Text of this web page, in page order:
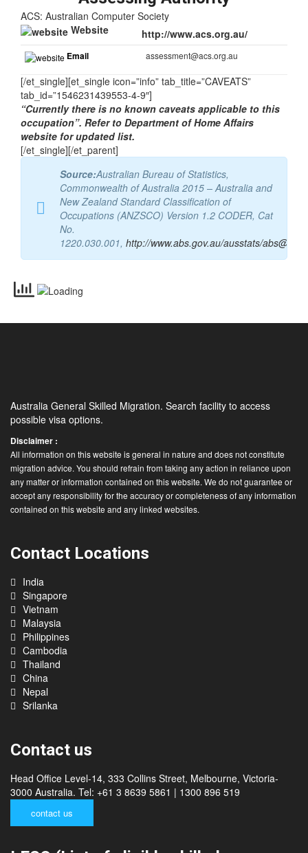
Assessing Authority
ACS: Australian Computer Society
Website
http://www.acs.org.au/
Email assessment@acs.org.au
[/et_single][et_single icon=”info” tab_title=”CAVEATS”
tab_id=”1546231439553-4-9″]
“Currently there is no known caveats applicable to this
occupation”. Refer to Department of Home Affairs
[/et_single][/et_parent]
Source:Australian Bureau of Statistics,
Commonwealth of Australia 2015 – Australia and
New Zealand Standard Classification of
Occupations (ANZSCO) Version 1.2 CODER, Cat
No.
possible visa options.
Disclaimer :
All information on this website is general in nature and does not constitute
migration advice. You should refrain from taking any action in reliance upon
any matter or information contained on this website. We do not guarantee or
Contact Locations
India
Singapore
Vietnam
Malaysia
Philippines
Cambodia
Thailand
China
Contact us
3000 Australia. Tel: +61 3 8639 5861 | 1300 896 519